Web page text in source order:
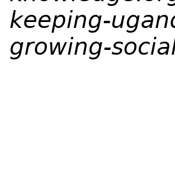
keeping-
growing-